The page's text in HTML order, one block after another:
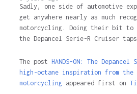
Sadly, one side of automotive
get anywhere nearly as much
motorcycling. Doing their bit to
the Depancel Serie-R Cruiser
The post HANDS-ON: The
high-octane inspiration from the
motorcyclingappeared first on